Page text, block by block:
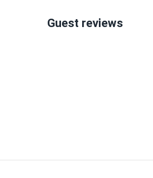
Guest reviews